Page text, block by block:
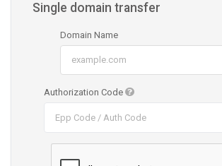
Single domain transfer
Domain Name
Authorization Code